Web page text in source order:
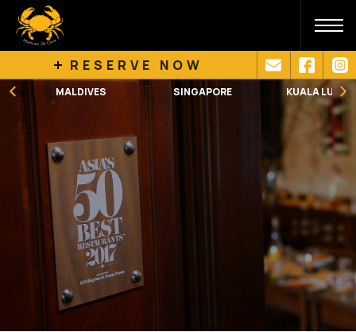
RESERVE NOW
SINGAPORE KUALA LUMPUR MELBOURNE